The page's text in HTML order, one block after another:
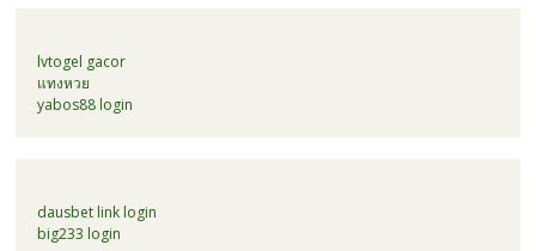
lvtogel gacor
แทงหวย
yabos88 login
dausbet link login
big233 login